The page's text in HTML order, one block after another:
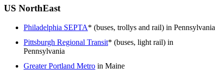
US NorthEast
Philadelphia SEPTA* (buses, trollys and rail) in Pennsylvania
Pittsburgh Regional Transit* (buses, light rail) in
Pennsylvania
Greater Portland Metro in Maine